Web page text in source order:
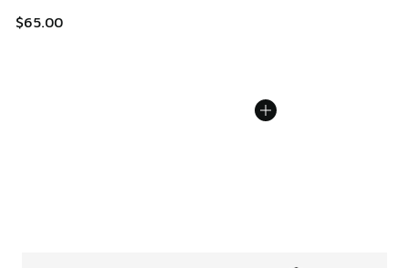
$65.00